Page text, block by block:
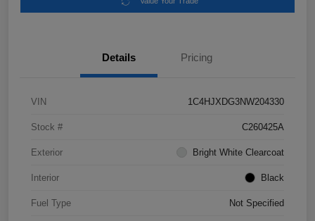
Details Pricing
VIN 1C4HJXDG3NW204330
Stock # C260425A
Exterior Bright White Clearcoat
Interior Black
Fuel Type Not Specified